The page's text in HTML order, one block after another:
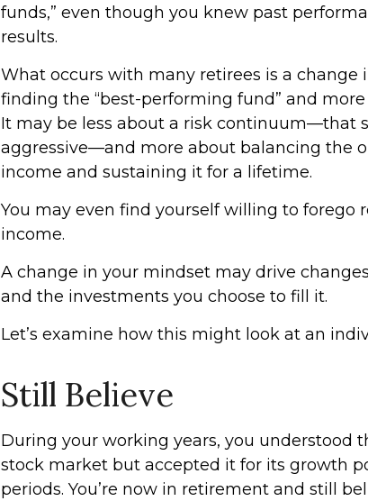
funds,” even though you knew past
results.
What occurs with many retirees is a change
finding the “best-performing fund” and
It may be less about a risk continuum—that
aggressive—and more about balancing the
income and sustaining it for a lifetime.
You may even find yourself willing to forego
income.
A change in your mindset may drive
and the investments you choose to fill it.
Let’s examine how this might look at an
Still Believe
During your working years, you understood
stock market but accepted it for its growth
periods. You’re now in retirement and still